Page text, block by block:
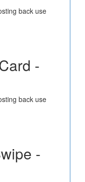
back use
-
back use
-